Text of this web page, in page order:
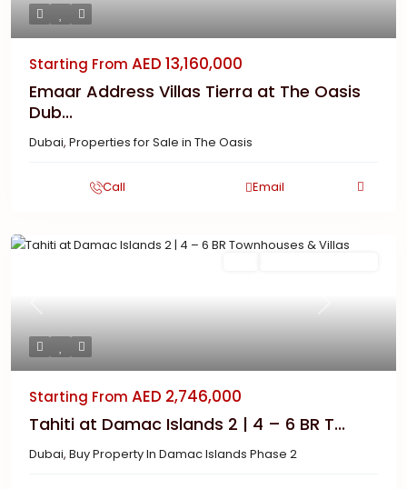
Starting From AED 13,160,000
Emaar Address Villas Tierra at The Oasis
Dub...
Dubai, Properties for Sale in The Oasis
Call Email
Previous Next
Starting From AED 2,746,000
Tahiti at Damac Islands 2 | 4 – 6 BR T...
Dubai, Buy Property In Damac Islands Phase 2